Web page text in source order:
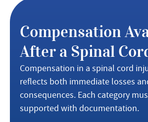
Compensation
After a Spinal
Compensation in a spinal cord
reflects both immediate losses
consequences. Each category
supported with documentation.